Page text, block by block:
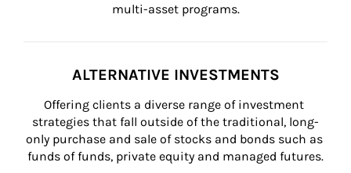
multi-asset programs.
ALTERNATIVE INVESTMENTS
Offering clients a diverse range of investment
strategies that fall outside of the traditional, long-
only purchase and sale of stocks and bonds such as
funds of funds, private equity and managed futures.